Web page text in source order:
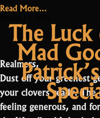
Read More...
The
Mad
Realmers,
Dust off your greenest
your clovers ready. The
feeling generous, and